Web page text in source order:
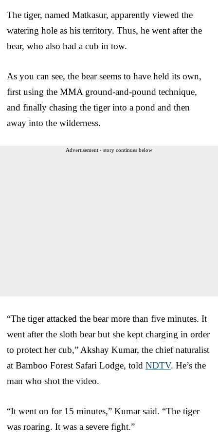
The tiger, named Matkasur, apparently viewed the
watering hole as his territory. Thus, he went after the
bear, who also had a cub in tow.
As you can see, the bear seems to have held its own,
first using the MMA ground-and-pound technique,
and finally chasing the tiger into a pond and then
away into the wilderness.
Advertisement - story continues below
“The tiger attacked the bear more than five minutes. It
went after the sloth bear but she kept charging in order
to protect her cub,” Akshay Kumar, the chief naturalist
at Bamboo Forest Safari Lodge, told NDTV. He’s the
man who shot the video.
“It went on for 15 minutes,” Kumar said. “The tiger
was roaring. It was a severe fight.”